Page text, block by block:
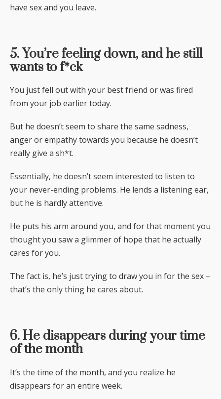
have sex and you leave.
5. You’re feeling down, and he still
wants to f*ck
You just fell out with your best friend or was fired
from your job earlier today.
But he doesn’t seem to share the same sadness,
anger or empathy towards you because he doesn’t
really give a sh*t.
Essentially, he doesn’t seem interested to listen to
your never-ending problems. He lends a listening ear,
but he is hardly attentive.
He puts his arm around you, and for that moment you
thought you saw a glimmer of hope that he actually
cares for you.
The fact is, he’s just trying to draw you in for the sex –
that’s the only thing he cares about.
6. He disappears during your time
of the month
It’s the time of the month, and you realize he
disappears for an entire week.